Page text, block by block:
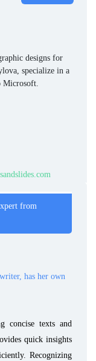
designs for
specialize in a
Microsoft.
from
has her own
concise texts and
quick insights
Recognizing